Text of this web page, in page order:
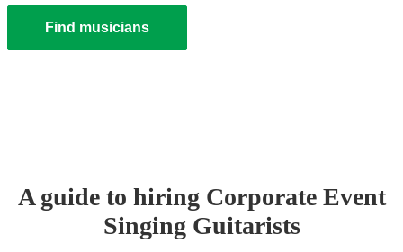
Find musicians
A guide to hiring Corporate Event
Singing Guitarists